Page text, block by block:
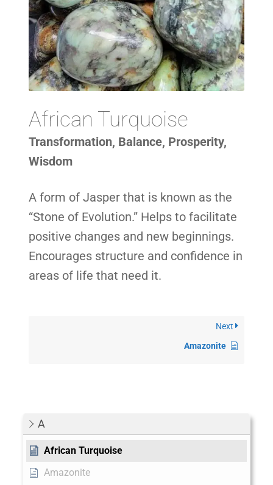
A
African Turquoise
Amazonite
African Turquoise
Transformation, Balance, Prosperity,
Wisdom
A form of Jasper that is known as the
“Stone of Evolution.” Helps to facilitate
positive changes and new beginnings.
Encourages structure and confidence in
areas of life that need it.
Next
Amazonite